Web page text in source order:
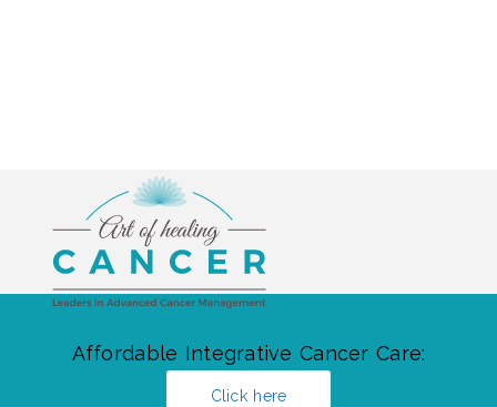
Affordable Integrative Cancer Care:
Click here